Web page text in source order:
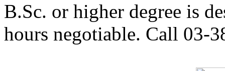
B.Sc. or higher degree is
hours negotiable. Call 03-